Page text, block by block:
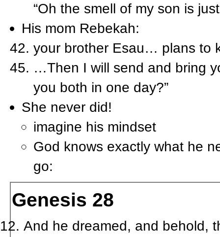
“Oh the smell of my son is
His mom Rebekah:
your brother Esau… plans to
…Then I will send and bring
you both in one day?”
She never did!
imagine his mindset
God knows exactly what he
go:
Genesis 28
And he dreamed, and behold,